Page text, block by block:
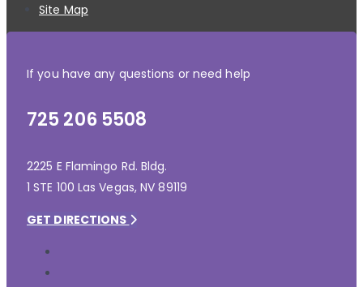
Site Map
If you have any questions or need help
725 206 5508
2225 E Flamingo Rd. Bldg.
1 STE 100 Las Vegas, NV 89119
GET DIRECTIONS